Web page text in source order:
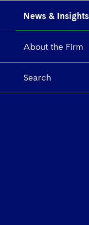
News & Insights
About the Firm
Search